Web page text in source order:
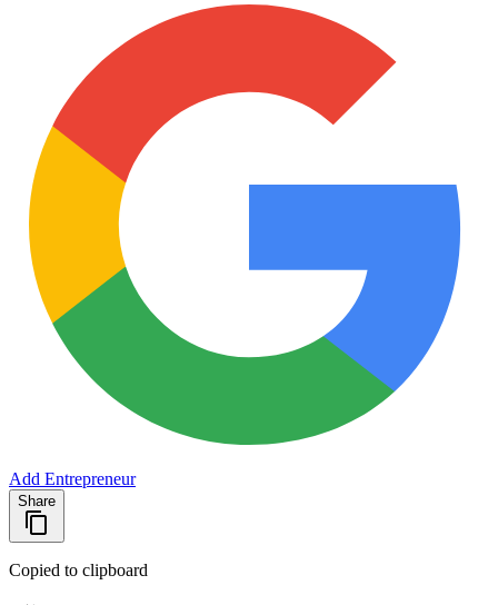
Add Entrepreneur
Share
Copied to clipboard